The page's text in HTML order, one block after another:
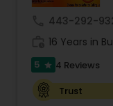
Include: • Love
(Get Ex Love
Reading &
Removal &
Job & Financial
Marriage
Life Solutions •
443-292-
16 Years in
5 star 4 Reviews
Trust